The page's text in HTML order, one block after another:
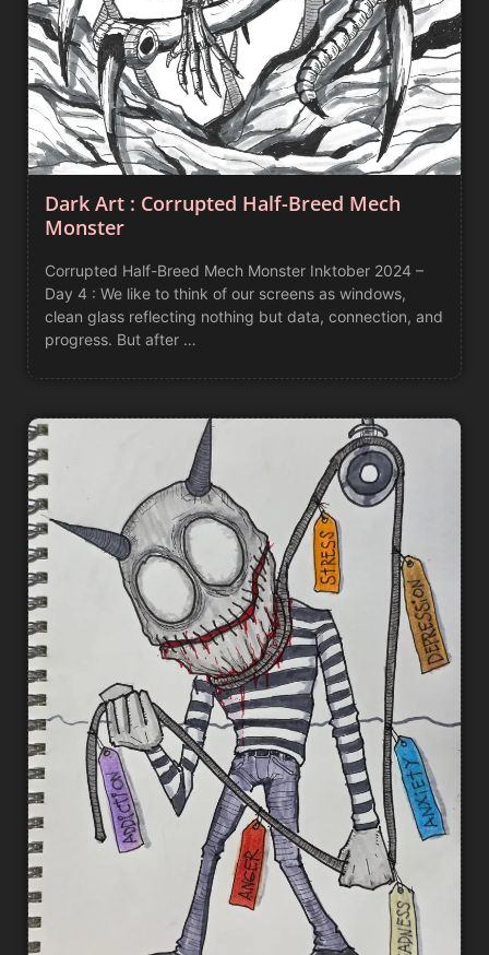
Dark Art : Corrupted Half-Breed Mech
Monster
Corrupted Half-Breed Mech Monster Inktober 2024 –
Day 4 : We like to think of our screens as windows,
clean glass reflecting nothing but data, connection, and
progress. But after …